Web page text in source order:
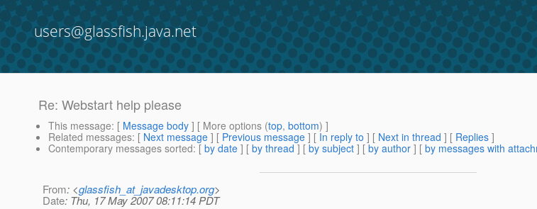
users@glassfish.java.net
Re: Webstart help please
This message: [ Message body ] [ More options (top, bottom) ]
Related messages: [ Next message ] [ Previous message ] [ In reply to ] [ Next in thread ] [ Replies ]
Contemporary messages sorted: [ by date ] [ by thread ] [ by subject ] [ by author ] [ by messages with
From: <glassfish_at_javadesktop.org>
Date: Thu, 17 May 2007 08:11:14 PDT